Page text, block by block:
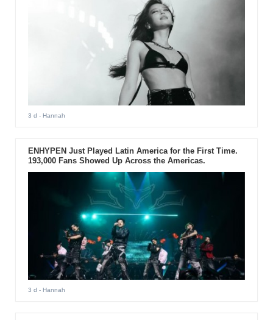
3 d - Hannah
ENHYPEN Just Played Latin America for the First Time.
193,000 Fans Showed Up Across the Americas.
3 d - Hannah